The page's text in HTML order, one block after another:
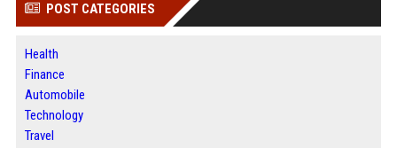
POST CATEGORIES
Health
Finance
Automobile
Technology
Travel